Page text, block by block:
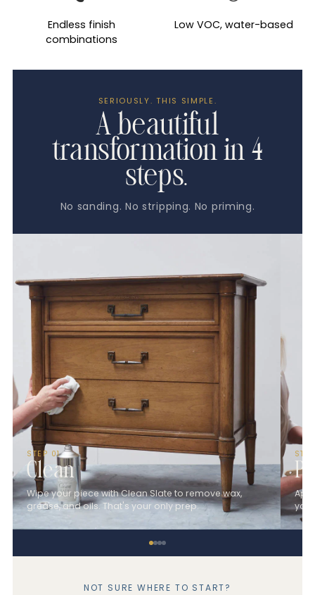
Endless finish
combinations
Low VOC, water-based
SERIOUSLY. THIS SIMPLE.
A beautiful
transformation in 4
steps.
No sanding. No stripping. No priming.
STEP 01
Clean
Wipe your piece with Clean Slate to remove wax,
grease, and oils. That's your only prep.
you
NOT SURE WHERE TO START?